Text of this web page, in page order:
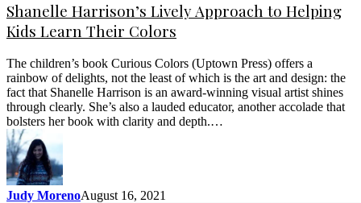
Shanelle Harrison’s Lively Approach to Helping
Kids Learn Their Colors
The children’s book Curious Colors (Uptown Press) offers a
rainbow of delights, not the least of which is the art and design: the
fact that Shanelle Harrison is an award-winning visual artist shines
through clearly. She’s also a lauded educator, another accolade that
bolsters her book with clarity and depth.…
Judy MorenoAugust 16, 2021